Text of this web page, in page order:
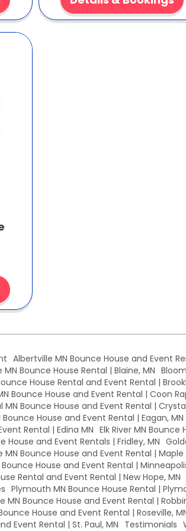
Albertville MN Bounce House and Event
MN Bounce House Rental | Blaine, MN
House Rental and Event Rental |
Bounce House and Event Rental | Coon
MN Bounce House and Event Rental |
Bounce House and Event Rental | Eagan, MN
Rental | Edina MN Elk River MN Bounce
House and Event Rentals | Fridley, MN
MN Bounce House and Event Rental | Maple
House and Event Rental |
Rental and Event Rental | New Hope, MN
Plymouth MN Bounce House Rental |
MN Bounce House and Event Rental |
House and Event Rental | Roseville,
Event Rental | St. Paul, MN Testimonials